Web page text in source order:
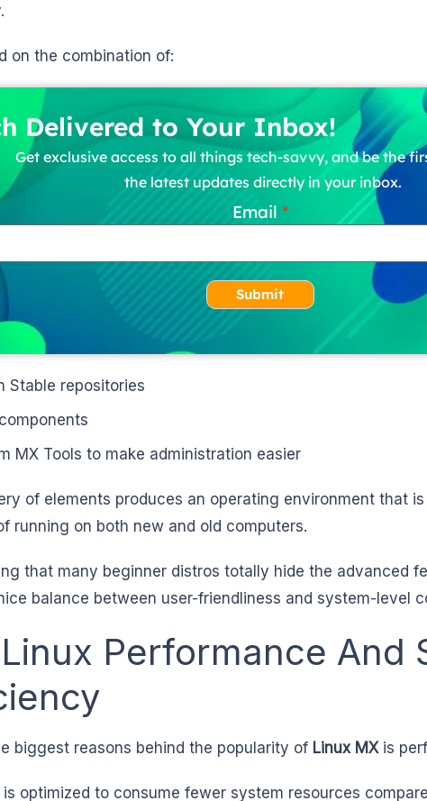
on the combination of:
Delivered to Your Inbox!
Get exclusive access to all things tech-savvy, and be the
the latest updates directly in your inbox.
Email
Submit
Stable repositories
MX Tools to make administration easier
of elements produces an operating environment that
running on both new and old computers.
that many beginner distros totally hide the advanced
balance between user-friendliness and system-level
Performance And
biggest reasons behind the popularity of Linux MXis
is optimized to consume fewer system resources